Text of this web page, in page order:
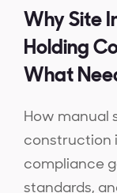
Why Site
Holding
What
How manual
construction
compliance
standards,